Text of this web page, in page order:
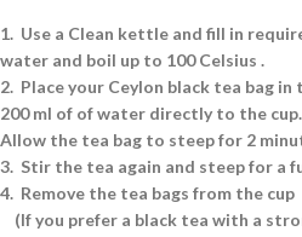
1. Use a Clean kettle and fill in
water and boil up to 100 Celsius .
2. Place your Ceylon black tea bag
200 ml of of water directly to the
Allow the tea bag to steep for 2
3. Stir the tea again and steep for a
4. Remove the tea bags from the cup
(If you prefer a black tea with a